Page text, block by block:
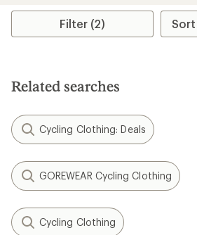
rating
of
4.5
Filter (2)
Related searches
Cycling Clothing: Deals
GOREWEAR Cycling Clothing
Cycling Clothing